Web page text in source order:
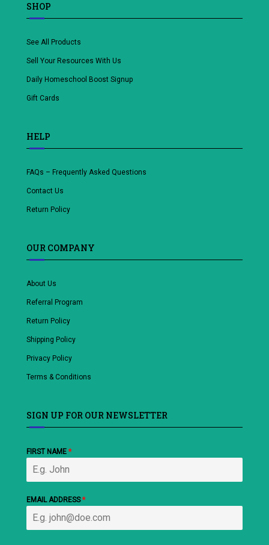
SHOP
See All Products
Sell Your Resources With Us
Daily Homeschool Boost Signup
Gift Cards
HELP
FAQs – Frequently Asked Questions
Contact Us
Return Policy
OUR COMPANY
About Us
Referral Program
Return Policy
Shipping Policy
Privacy Policy
Terms & Conditions
SIGN UP FOR OUR NEWSLETTER
FIRST NAME *
EMAIL ADDRESS*